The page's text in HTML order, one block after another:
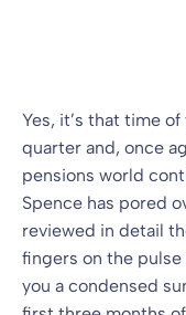
Yes, it’s that time
quarter and, once
pensions world
Spence has pored
reviewed in detail
fingers on the
you a condensed